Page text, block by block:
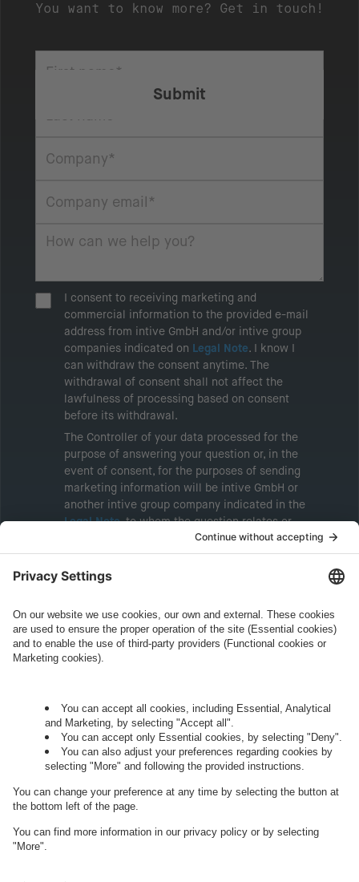
You want to know more? Get in touch!
I consent to receiving marketing and
commercial information to the provided e-mail
address from intive GmbH and/or intive group
companies indicated on Legal Note. I know I
can withdraw the consent anytime. The
withdrawal of consent shall not affect the
lawfulness of processing based on consent
before its withdrawal.
The Controller of your data processed for the
purpose of answering your question or, in the
event of consent, for the purposes of sending
marketing information will be intive GmbH or
another intive group company indicated in the
Legal Note, to whom the question relates or
who conducts marketing activities. More
information about processing and your rights in
this regard can be found in our
Governance